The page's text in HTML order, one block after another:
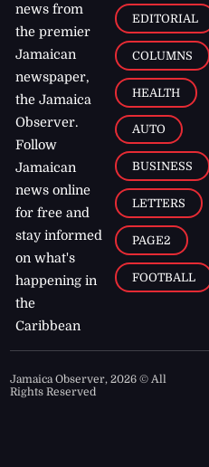
news from
the premier
Jamaican
newspaper,
the Jamaica
Observer.
Follow
Jamaican
news online
for free and
stay informed
on what's
happening in
the
Caribbean
EDITORIAL
COLUMNS
HEALTH
AUTO
BUSINESS
LETTERS
PAGE2
FOOTBALL
Jamaica Observer,2026 © All
Rights Reserved